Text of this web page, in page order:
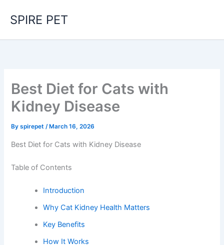
SPIRE PET
Best Diet for Cats with
Kidney Disease
Byspirepet/ March 16, 2026
Best Diet for Cats with Kidney Disease
Table of Contents
Introduction
Why Cat Kidney Health Matters
Key Benefits
How It Works